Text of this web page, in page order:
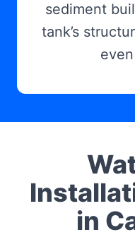
sediment
tank’s
in